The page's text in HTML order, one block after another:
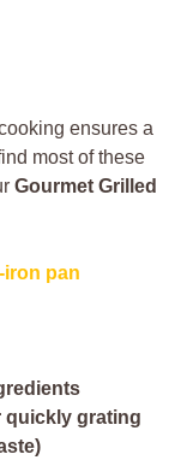
ensures a
most of these
Gourmet Grilled
iron pan
quickly grating